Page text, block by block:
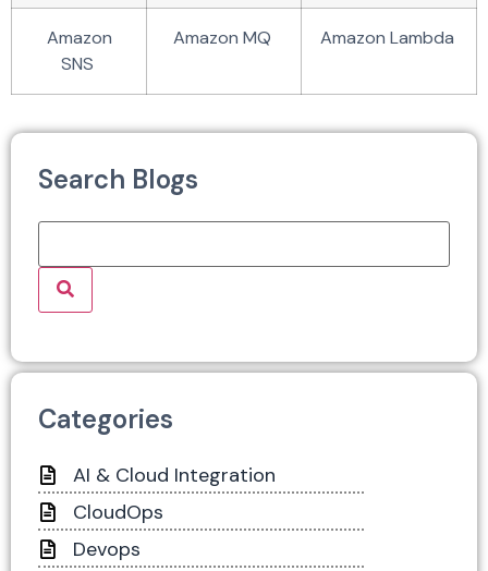
Amazon
SNS
Amazon MQ Amazon Lambda
Search Blogs
Categories
AI & Cloud Integration
CloudOps
Devops